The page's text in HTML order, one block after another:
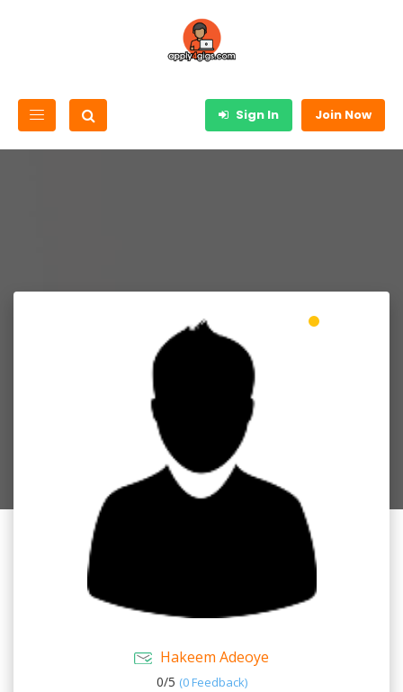
Sign In Join Now
Hakeem Adeoye
0/5 (0 Feedback)